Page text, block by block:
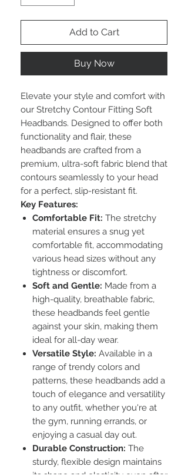
Add to Cart
Buy Now
Elevate your style and comfort with
our Stretchy Contour Fitting Soft
Headbands. Designed to offer both
functionality and flair, these
headbands are crafted from a
premium, ultra-soft fabric blend that
contours seamlessly to your head
for a perfect, slip-resistant fit.
Key Features:
Comfortable Fit: The stretchy
material ensures a snug yet
comfortable fit, accommodating
various head sizes without any
tightness or discomfort.
Soft and Gentle: Made from a
high-quality, breathable fabric,
these headbands feel gentle
against your skin, making them
ideal for all-day wear.
Versatile Style: Available in a
range of trendy colors and
patterns, these headbands add a
touch of elegance and versatility
to any outfit, whether you're at
the gym, running errands, or
enjoying a casual day out.
Durable Construction: The
sturdy, flexible design maintains